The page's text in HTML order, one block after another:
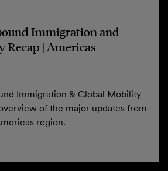
Immigration and
| Americas
Immigration & Global Mobility
of the major updates from
region.